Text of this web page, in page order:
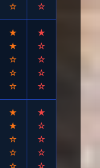
☆
☆
★
★
☆
☆
☆
★
☆
☆
☆
☆
★
★
☆
☆
☆
★
☆
☆
☆
☆